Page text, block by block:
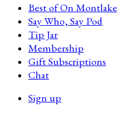
Best of On Montlake
Say Who, Say Pod
Tip Jar
Membership
Gift Subscriptions
Chat
Sign up